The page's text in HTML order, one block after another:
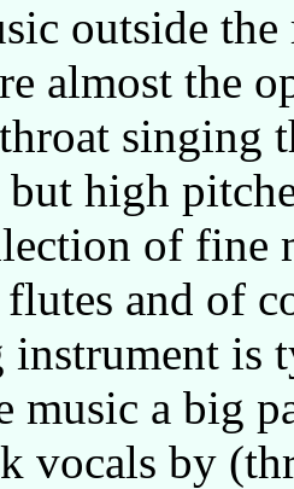
outside
almost the
singing
but high
of fine
and of
instrument is
music a big
vocals by